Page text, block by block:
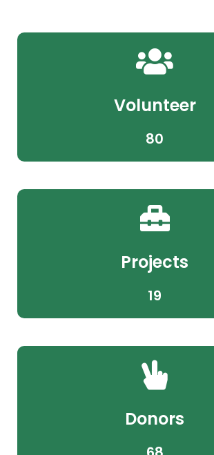
Volunteer
80
Projects
19
Donors